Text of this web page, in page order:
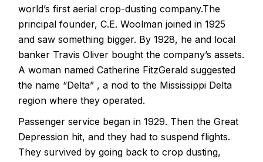
world’s first aerial crop-dusting company.The
principal founder, C.E. Woolman joined in 1925
and saw something bigger. By 1928, he and local
banker Travis Oliver bought the company’s assets.
A woman named Catherine FitzGerald suggested
the name “Delta” , a nod to the Mississippi Delta
region where they operated.
Passenger service began in 1929. Then the Great
Depression hit, and they had to suspend flights.
They survived by going back to crop dusting,